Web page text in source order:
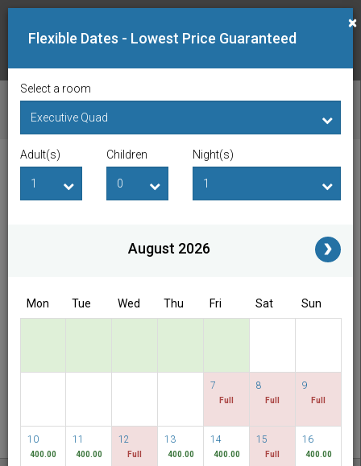
CHECK AVAILABILITY
Checkin Date Checkout Date
Access/Discount Code
Discover our lowest rates
×
Flexible Dates - Lowest Price Guaranteed
Select a room
Adult(s) Children Night(s)
August 2026
Mon Tue Wed Thu Fri Sat Sun
7
Full
8
Full
9
Full
10
400.00
11
400.00
12
Full
13
400.00
14
400.00
15
Full
16
400.00